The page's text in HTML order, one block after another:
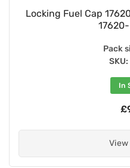
Locking Fuel Cap
Pack
SKU:
In